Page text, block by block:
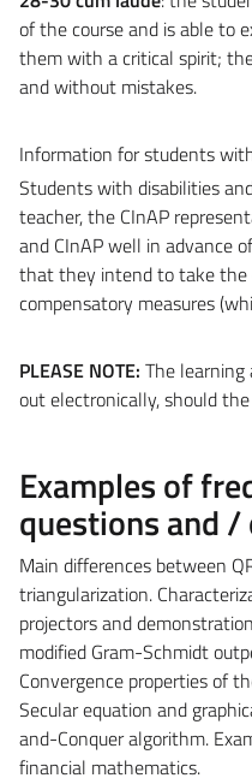
of the course and is able to
them with a critical spirit;
and without mistakes.
Information for students
Students with disabilities
teacher, the CInAP
and CInAP well in advance
that they intend to take the
compensatory measures
PLEASE NOTE: The learning
out electronically, should
Examples of
questions and /
Main differences between
triangularization.
projectors and
modified Gram-Schmidt
Convergence properties of
Secular equation and
and-Conquer algorithm.
financial mathematics.